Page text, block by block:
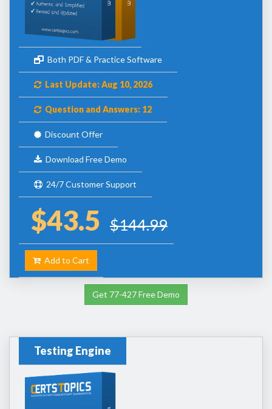
Both PDF & Practice Software
Last Update: Aug 10, 2026
Question and Answers: 12
Discount Offer
Download Free Demo
24/7 Customer Support
$43.5 $144.99
Add to Cart
Get 77-427 Free Demo
Testing Engine